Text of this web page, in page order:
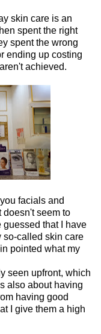
skin care is an
spent the right
spent the wrong
ending up costing
achieved.
facials and
doesn't seem to
guessed that I have
so-called skin care
pointed what my
seen upfront, which
also about having
having good
I give them a high